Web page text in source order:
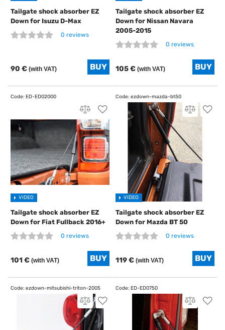
Tailgate shock absorber EZ
Down for Isuzu D-Max
0 reviews
90 € (with VAT)
Tailgate shock absorber EZ
Down for Nissan Navara
2005-2015
0 reviews
105 € (with VAT)
VIDEO
Tailgate shock absorber EZ
Down for Fiat Fullback 2016+
0 reviews
101 € (with VAT)
VIDEO
Tailgate shock absorber EZ
Down for Mazda BT 50
0 reviews
119 € (with VAT)